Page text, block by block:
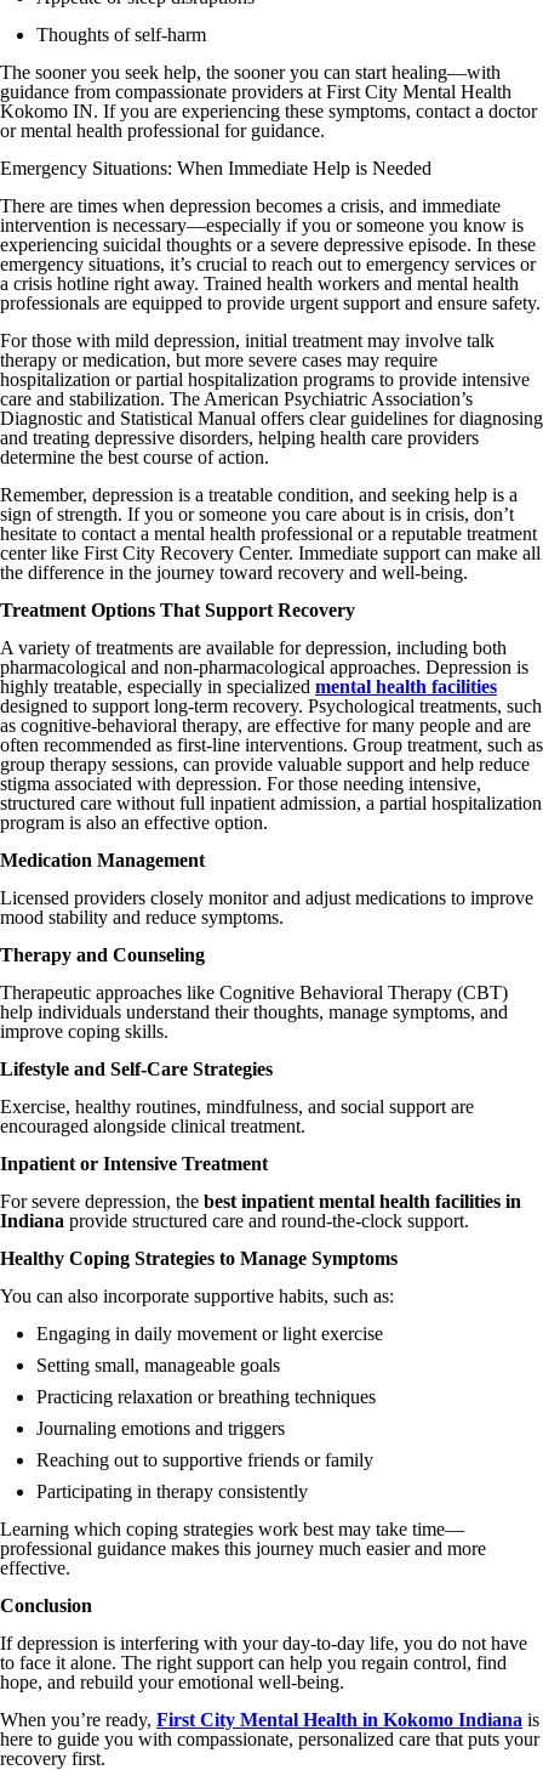
Thoughts of self-harm
The sooner you seek help, the sooner you can start healing—with
guidance from compassionate providers at First City Mental Health
Kokomo IN. If you are experiencing these symptoms, contact a doctor
or mental health professional for guidance.
Emergency Situations: When Immediate Help is Needed
There are times when depression becomes a crisis, and immediate
intervention is necessary—especially if you or someone you know is
experiencing suicidal thoughts or a severe depressive episode. In these
emergency situations, it’s crucial to reach out to emergency services or
a crisis hotline right away. Trained health workers and mental health
professionals are equipped to provide urgent support and ensure safety.
For those with mild depression, initial treatment may involve talk
therapy or medication, but more severe cases may require
hospitalization or partial hospitalization programs to provide intensive
care and stabilization. The American Psychiatric Association’s
Diagnostic and Statistical Manual offers clear guidelines for diagnosing
and treating depressive disorders, helping health care providers
determine the best course of action.
Remember, depression is a treatable condition, and seeking help is a
sign of strength. If you or someone you care about is in crisis, don’t
hesitate to contact a mental health professional or a reputable treatment
center like First City Recovery Center. Immediate support can make all
the difference in the journey toward recovery and well-being.
Treatment Options That Support Recovery
A variety of treatments are available for depression, including both
pharmacological and non-pharmacological approaches. Depression is
highly treatable, especially in specialized mental health facilities
designed to support long-term recovery. Psychological treatments, such
as cognitive-behavioral therapy, are effective for many people and are
often recommended as first-line interventions. Group treatment, such as
group therapy sessions, can provide valuable support and help reduce
stigma associated with depression. For those needing intensive,
structured care without full inpatient admission, a partial hospitalization
program is also an effective option.
Medication Management
Licensed providers closely monitor and adjust medications to improve
mood stability and reduce symptoms.
Therapy and Counseling
Therapeutic approaches like Cognitive Behavioral Therapy (CBT)
help individuals understand their thoughts, manage symptoms, and
improve coping skills.
Lifestyle and Self-Care Strategies
Exercise, healthy routines, mindfulness, and social support are
encouraged alongside clinical treatment.
Inpatient or Intensive Treatment
For severe depression, the best inpatient mental health facilities in
Indiana provide structured care and round-the-clock support.
Healthy Coping Strategies to Manage Symptoms
You can also incorporate supportive habits, such as:
Engaging in daily movement or light exercise
Setting small, manageable goals
Practicing relaxation or breathing techniques
Journaling emotions and triggers
Reaching out to supportive friends or family
Participating in therapy consistently
Learning which coping strategies work best may take time—
professional guidance makes this journey much easier and more
effective.
Conclusion
If depression is interfering with your day-to-day life, you do not have
to face it alone. The right support can help you regain control, find
hope, and rebuild your emotional well-being.
When you’re ready, First City Mental Health in Kokomo Indiana is
here to guide you with compassionate, personalized care that puts your
recovery first.